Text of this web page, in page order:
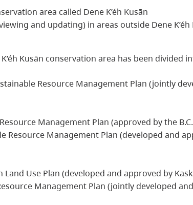
area called Dene K’éh Kusān
and updating) in areas outside Dene
Kusān conservation area has been divided
Resource Management Plan (jointly
Management Plan (approved by the
Resource Management Plan (developed and
Land Use Plan (developed and approved by
Management Plan (jointly developed